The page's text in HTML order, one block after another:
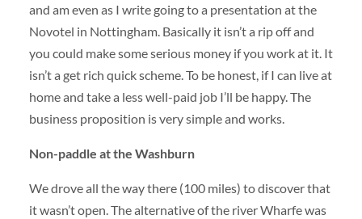
and am even as I write going to a presentation at the
Novotel in Nottingham. Basically it isn’t a rip off and
you could make some serious money if you work at it. It
isn’t a get rich quick scheme. To be honest, if I can live at
home and take a less well-paid job I’ll be happy. The
business proposition is very simple and works.
Non-paddle at the Washburn
We drove all the way there (100 miles) to discover that
it wasn’t open. The alternative of the river Wharfe was